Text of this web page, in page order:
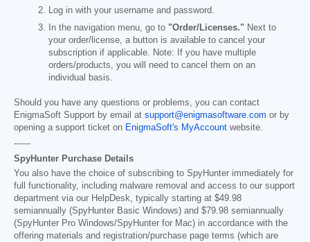
Log in with your username and password.
In the navigation menu, go to "Order/Licenses." Next to
your order/license, a button is available to cancel your
subscription if applicable. Note: If you have multiple
orders/products, you will need to cancel them on an
individual basis.
Should you have any questions or problems, you can contact
EnigmaSoft Support by email at support@enigmasoftware.com or by
opening a support ticket on EnigmaSoft's MyAccount website.
------
SpyHunter Purchase Details
You also have the choice of subscribing to SpyHunter immediately for
full functionality, including malware removal and access to our support
department via our HelpDesk, typically starting at $49.98
semiannually (SpyHunter Basic Windows) and $79.98 semiannually
(SpyHunter Pro Windows/SpyHunter for Mac) in accordance with the
offering materials and registration/purchase page terms (which are